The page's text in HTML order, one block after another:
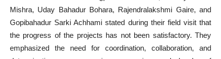
Mishra, Uday Bahadur Bohara, Rajendralakshmi Gaire, and
Gopibahadur Sarki Achhami stated during their field visit that
the progress of the projects has not been satisfactory. They
emphasized the need for coordination, collaboration, and